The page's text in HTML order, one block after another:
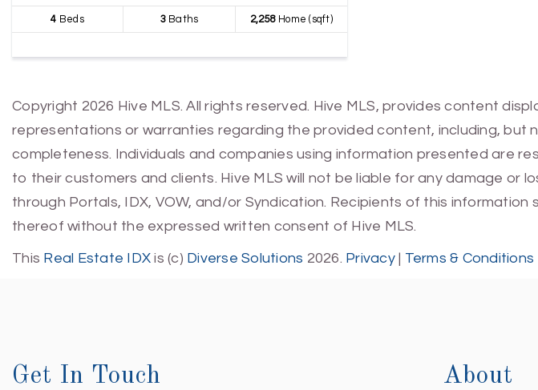
4 Beds 3Baths 2,258Home (sqft)
Copyright 2026 Hive MLS. All rights reserved. Hive MLS, provides content
representations or warranties regarding the provided content, including, but
completeness. Individuals and companies using information presented are
to their customers and clients. Hive MLS will not be liable for any damage
through Portals, IDX, VOW, and/or Syndication. Recipients of this
thereof without the expressed written consent of Hive MLS.
This Real Estate IDX is (c) Diverse Solutions 2026. Privacy| Terms & Conditions
Get In Touch About